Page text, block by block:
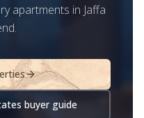
apartments in Jaffa
buyer guide